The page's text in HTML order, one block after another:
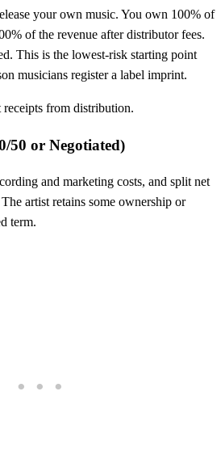
your own music. You own 100% of
of the revenue after distributor fees.
This is the lowest-risk starting point
musicians register a label imprint.
from distribution.
50 or Negotiated)
and marketing costs, and split net
artist retains some ownership or
term.